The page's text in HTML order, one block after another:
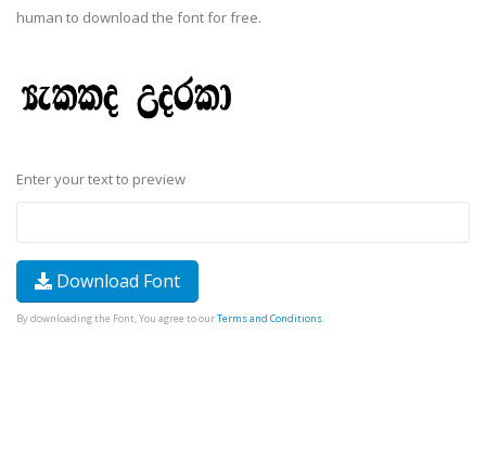
human to download the font for free.
Enter your text to preview
Download Font
By downloading the Font, You agree to ourTerms and Conditions.